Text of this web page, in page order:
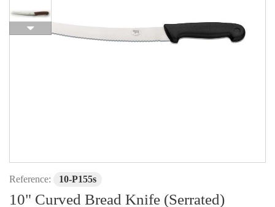
Reference: 10-P155s
10" Curved Bread Knife (Serrated)